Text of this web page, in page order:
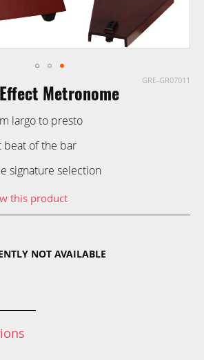
GRE-GR07011
Metronome
largo to presto
beat of the bar
signature selection
this product
NOT AVAILABLE